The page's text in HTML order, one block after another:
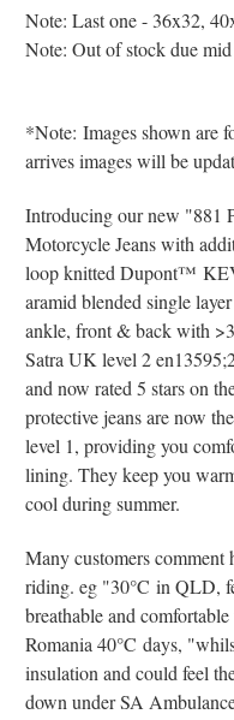
Note: Last one - 36x32,
Note: Out of stock due
*Note: Images shown are
arrives images will be
Introducing our new "881
Motorcycle Jeans with
loop knitted Dupont™
aramid blended single
ankle, front & back with
Satra UK level 2
and now rated 5 stars on
protective jeans are now
level 1, providing you
lining. They keep you
cool during summer.
Many customers comment
riding. eg "30°C in QLD,
breathable and
Romania 40°C days,
insulation and could feel
down under SA